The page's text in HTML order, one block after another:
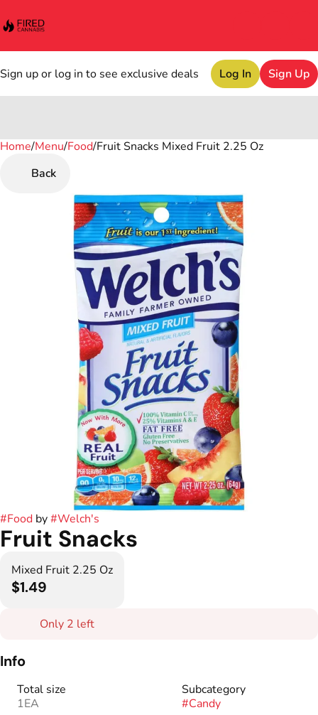
Sign up or log in to see exclusive deals Log In Sign Up
Home/Menu/Food/Fruit Snacks Mixed Fruit 2.25 Oz
Back
#Food by#Welch's
Fruit Snacks
Mixed Fruit 2.25 Oz
$1.49
Only 2 left
Info
Total size
1EA
Subcategory
#Candy
0